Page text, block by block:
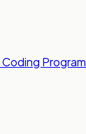
Coding Program